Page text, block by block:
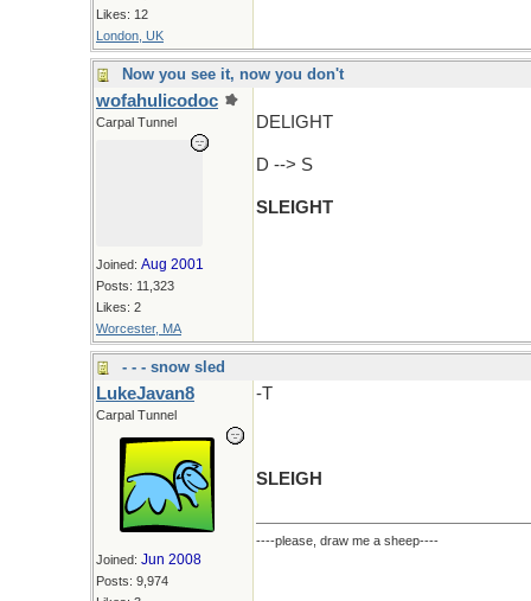
Likes: 12
London, UK
Now you see it, now you don't
wofahulicodoc
Carpal Tunnel
Joined: Aug 2001
Posts: 11,323
Likes: 2
Worcester, MA
DELIGHT
D --> S
SLEIGHT
- - - snow sled
LukeJavan8
Carpal Tunnel
Joined: Jun 2008
Posts: 9,974
-T
SLEIGH
----please, draw me a sheep----